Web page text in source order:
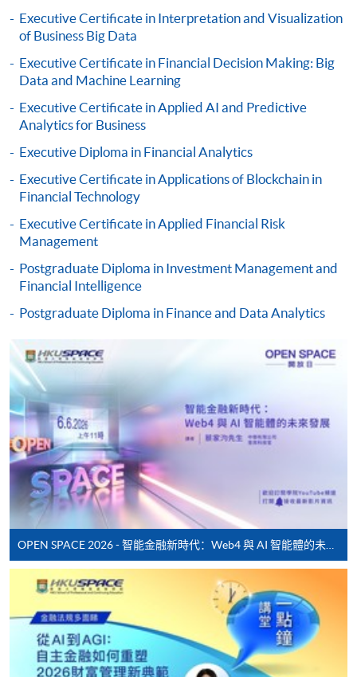
programme/course webpage. Only file format in
doc, docx, jpg and pdf are supported.
Make Online Payment
Pay the application or programme/course fees by
"PPS by Internet"- You will need a PPS account and
a PPS Internet password. For information on how
to open a PPS account and how to set up a PPS
Internet password, please visit
http://www.ppshk.com
paid by VISA or Mastercard including the “HKU
* HKU SPACE Mastercard cardholders who wish to enjoy 10-
month interest free instalment scheme must pay their tuition
fees in person at any of our HKU SPACE Enrolment Centres.
To know more about first-time online
application/enrolment and payment, please refer to the
user guide of Online Application / Enrolment and
Payment:
-Short Course
Award-bearing Programme
For continuing enrolment in the same
programme
Executive Certificate in Interpretation and Visualization
of Business Big Data
Executive Certificate in Financial Decision Making: Big
Data and Machine Learning
Executive Certificate in Applied AI and Predictive
Analytics for Business
Executive Diploma in Financial Analytics
Executive Certificate in Applications of Blockchain in
Financial Technology
Executive Certificate in Applied Financial Risk
Management
Postgraduate Diploma in Investment Management and
Financial Intelligence
Postgraduate Diploma in Finance and Data Analytics